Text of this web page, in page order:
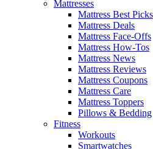
Mattresses
Mattress Best Picks
Mattress Deals
Mattress Face-Offs
Mattress How-Tos
Mattress News
Mattress Reviews
Mattress Coupons
Mattress Care
Mattress Toppers
Pillows & Bedding
Fitness
Workouts
Smartwatches